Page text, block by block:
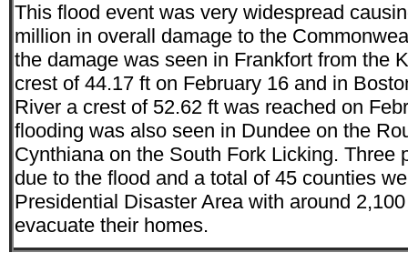
This flood event was very widespread
million in overall damage to the
the damage was seen in Frankfort from the
crest of 44.17 ft on February 16 and in
River a crest of 52.62 ft was reached on
flooding was also seen in Dundee on the
Cynthiana on the South Fork Licking. Three
due to the flood and a total of 45 counties
Presidential Disaster Area with around
evacuate their homes.